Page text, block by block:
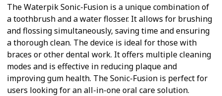
The Waterpik Sonic-Fusion is a unique combination of
a toothbrush and a water flosser. It allows for brushing
and flossing simultaneously, saving time and ensuring
a thorough clean. The device is ideal for those with
braces or other dental work. It offers multiple cleaning
modes and is effective in reducing plaque and
improving gum health. The Sonic-Fusion is perfect for
users looking for an all-in-one oral care solution.